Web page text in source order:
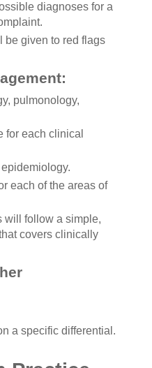
diagnoses for a
be given to red flags
pulmonology,
for each clinical
each of the areas of
will follow a simple,
covers clinically
a specific differential.